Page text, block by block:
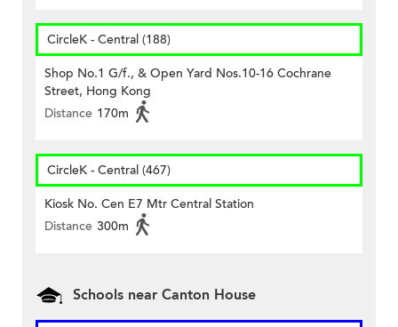
CircleK - Central (188)
Shop No.1 G/f., & Open Yard Nos.10-16 Cochrane
Street, Hong Kong
Distance 170m
CircleK - Central (467)
Kiosk No. Cen E7 Mtr Central Station
Distance 300m
Schools near Canton House